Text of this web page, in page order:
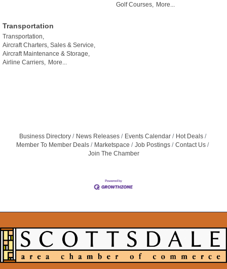
Golf Courses, More...
Transportation
Transportation,
Aircraft Charters, Sales & Service,
Aircraft Maintenance & Storage,
Airline Carriers, More...
Business Directory News Releases Events Calendar
Hot Deals
Member To Member Deals
Marketspace Job Postings
Contact Us
Join The Chamber